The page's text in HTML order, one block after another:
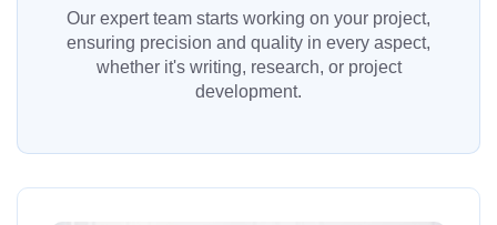
Our expert team starts working on your project,
ensuring precision and quality in every aspect,
whether it's writing, research, or project
development.